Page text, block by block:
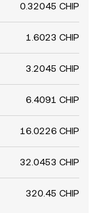
0.32045 CHIP
1.6023 CHIP
3.2045 CHIP
6.4091 CHIP
16.0226 CHIP
32.0453 CHIP
320.45 CHIP